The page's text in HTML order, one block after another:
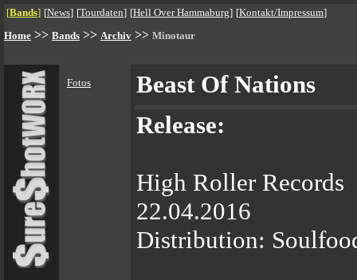
[Bands] [News] [Tourdaten] [Hell Over Hammaburg] [Kontakt/Impressum]
Home >> Bands >> Archiv >> Minotaur
Fotos
Beast Of Nations
Release:
High Roller Records
22.04.2016
Distribution: